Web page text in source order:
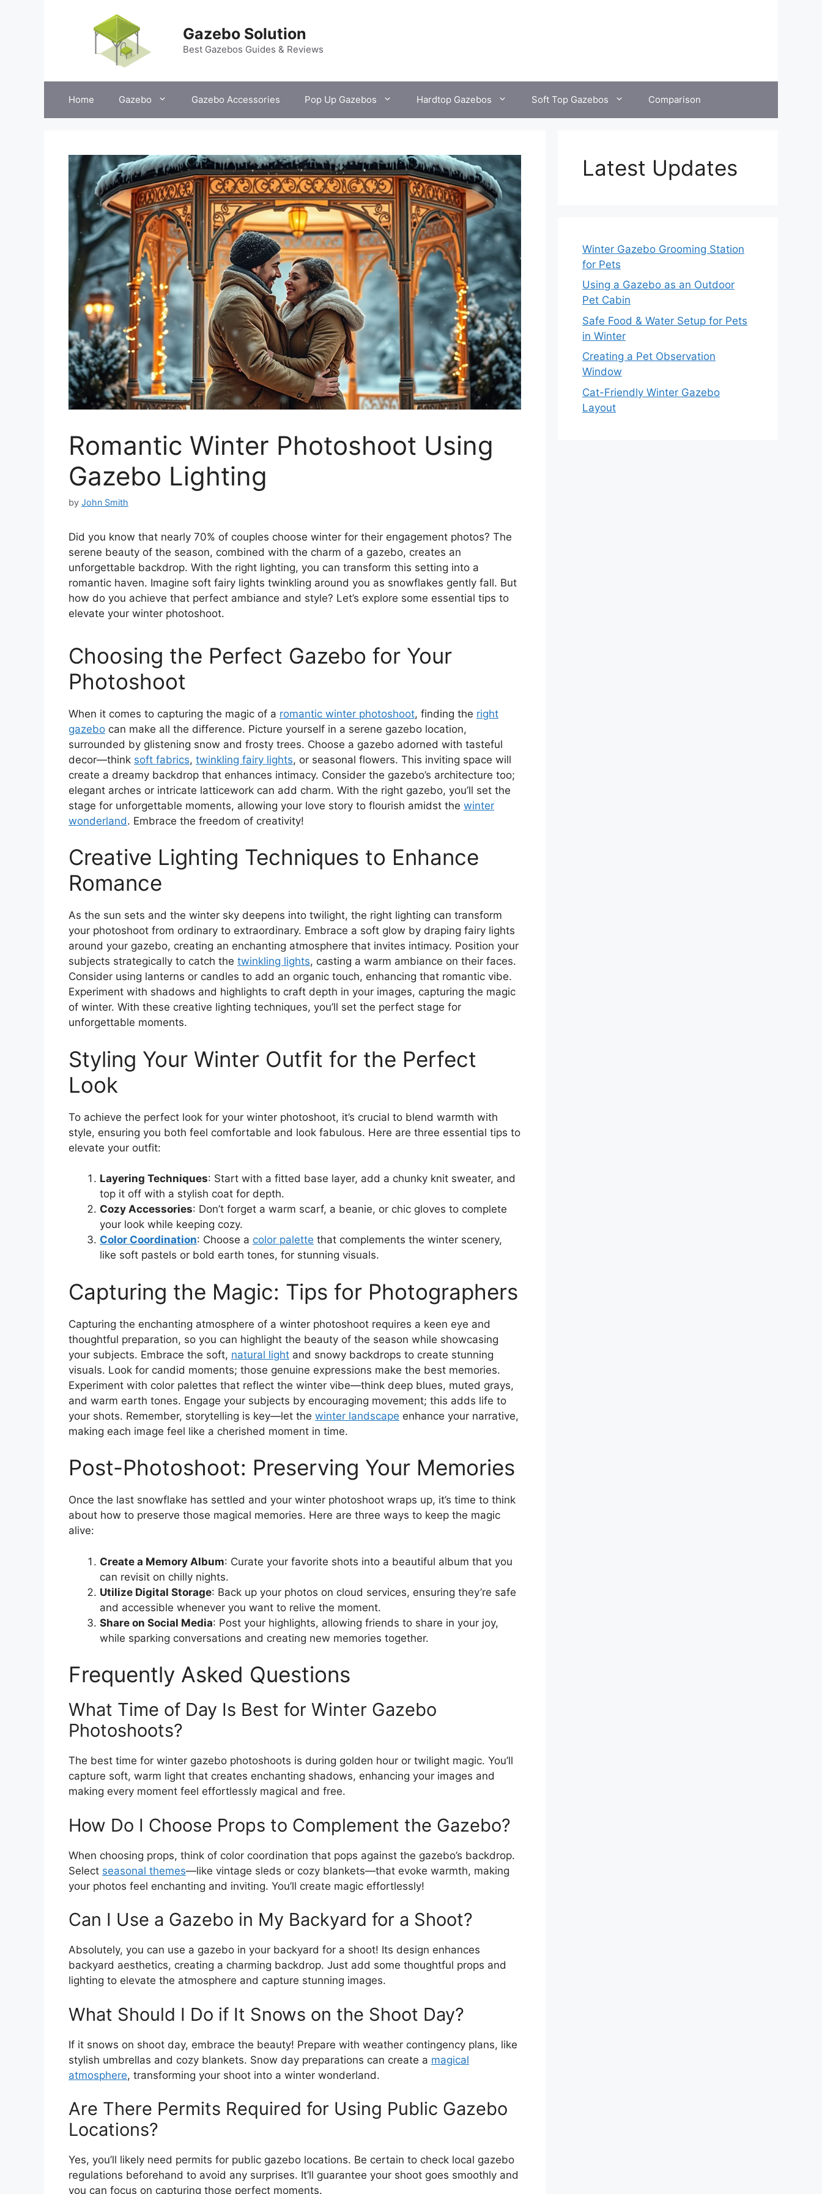
Gazebo Solution
Best Gazebos Guides & Reviews
Home Gazebo Gazebo Accessories Pop Up Gazebos Hardtop Gazebos Soft Top Gazebos Comparison
Romantic Winter Photoshoot Using
Gazebo Lighting
by John Smith
Did you know that nearly 70% of couples choose winter for their engagement photos? The
serene beauty of the season, combined with the charm of a gazebo, creates an
unforgettable backdrop. With the right lighting, you can transform this setting into a
romantic haven. Imagine soft fairy lights twinkling around you as snowflakes gently fall. But
how do you achieve that perfect ambiance and style? Let’s explore some essential tips to
elevate your winter photoshoot.
Choosing the Perfect Gazebo for Your
Photoshoot
When it comes to capturing the magic of a romantic winter photoshoot, finding the right
gazebo can make all the difference. Picture yourself in a serene gazebo location,
surrounded by glistening snow and frosty trees. Choose a gazebo adorned with tasteful
decor—think soft fabrics, twinkling fairy lights, or seasonal flowers. This inviting space will
create a dreamy backdrop that enhances intimacy. Consider the gazebo’s architecture too;
elegant arches or intricate latticework can add charm. With the right gazebo, you’ll set the
stage for unforgettable moments, allowing your love story to flourish amidst the winter
wonderland. Embrace the freedom of creativity!
Creative Lighting Techniques to Enhance
Romance
As the sun sets and the winter sky deepens into twilight, the right lighting can transform
your photoshoot from ordinary to extraordinary. Embrace a soft glow by draping fairy lights
around your gazebo, creating an enchanting atmosphere that invites intimacy. Position your
subjects strategically to catch the twinkling lights, casting a warm ambiance on their faces.
Consider using lanterns or candles to add an organic touch, enhancing that romantic vibe.
Experiment with shadows and highlights to craft depth in your images, capturing the magic
of winter. With these creative lighting techniques, you’ll set the perfect stage for
unforgettable moments.
Styling Your Winter Outfit for the Perfect
Look
To achieve the perfect look for your winter photoshoot, it’s crucial to blend warmth with
style, ensuring you both feel comfortable and look fabulous. Here are three essential tips to
elevate your outfit:
Layering Techniques: Start with a fitted base layer, add a chunky knit sweater, and
top it off with a stylish coat for depth.
Cozy Accessories: Don’t forget a warm scarf, a beanie, or chic gloves to complete
your look while keeping cozy.
Color Coordination: Choose a color palette that complements the winter scenery,
like soft pastels or bold earth tones, for stunning visuals.
Capturing the Magic: Tips for Photographers
Capturing the enchanting atmosphere of a winter photoshoot requires a keen eye and
thoughtful preparation, so you can highlight the beauty of the season while showcasing
your subjects. Embrace the soft, natural light and snowy backdrops to create stunning
visuals. Look for candid moments; those genuine expressions make the best memories.
Experiment with color palettes that reflect the winter vibe—think deep blues, muted grays,
and warm earth tones. Engage your subjects by encouraging movement; this adds life to
your shots. Remember, storytelling is key—let the winter landscape enhance your narrative,
making each image feel like a cherished moment in time.
Post-Photoshoot: Preserving Your Memories
Once the last snowflake has settled and your winter photoshoot wraps up, it’s time to think
about how to preserve those magical memories. Here are three ways to keep the magic
alive:
Create a Memory Album: Curate your favorite shots into a beautiful album that you
can revisit on chilly nights.
Utilize Digital Storage: Back up your photos on cloud services, ensuring they’re safe
and accessible whenever you want to relive the moment.
Share on Social Media: Post your highlights, allowing friends to share in your joy,
while sparking conversations and creating new memories together.
Frequently Asked Questions
What Time of Day Is Best for Winter Gazebo
Photoshoots?
The best time for winter gazebo photoshoots is during golden hour or twilight magic. You’ll
capture soft, warm light that creates enchanting shadows, enhancing your images and
making every moment feel effortlessly magical and free.
How Do I Choose Props to Complement the Gazebo?
When choosing props, think of color coordination that pops against the gazebo’s backdrop.
Select seasonal themes—like vintage sleds or cozy blankets—that evoke warmth, making
your photos feel enchanting and inviting. You’ll create magic effortlessly!
Can I Use a Gazebo in My Backyard for a Shoot?
Absolutely, you can use a gazebo in your backyard for a shoot! Its design enhances
backyard aesthetics, creating a charming backdrop. Just add some thoughtful props and
lighting to elevate the atmosphere and capture stunning images.
What Should I Do if It Snows on the Shoot Day?
If it snows on shoot day, embrace the beauty! Prepare with weather contingency plans, like
stylish umbrellas and cozy blankets. Snow day preparations can create a magical
atmosphere, transforming your shoot into a winter wonderland.
Are There Permits Required for Using Public Gazebo
Locations?
Yes, you’ll likely need permits for public gazebo locations. Be certain to check local gazebo
regulations beforehand to avoid any surprises. It’ll guarantee your shoot goes smoothly and
you can focus on capturing those perfect moments.
Latest Updates
Winter Gazebo Grooming Station
for Pets
Using a Gazebo as an Outdoor
Pet Cabin
Safe Food & Water Setup for Pets
in Winter
Creating a Pet Observation
Window
Cat-Friendly Winter Gazebo
Layout